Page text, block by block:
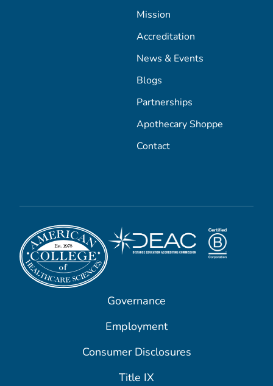
Mission
Accreditation
News & Events
Blogs
Partnerships
Apothecary Shoppe
Contact
Governance
Employment
Consumer Disclosures
Title IX